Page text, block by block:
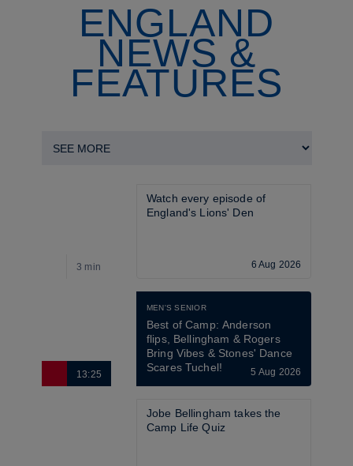
ENGLAND
NEWS &
FEATURES
3 min
Watch every episode of
England's Lions' Den
6 Aug 2026
13:25
MEN'S SENIOR
Best of Camp: Anderson
flips, Bellingham & Rogers
Bring Vibes & Stones' Dance
Scares Tuchel!
5 Aug 2026
Jobe Bellingham takes the
Camp Life Quiz